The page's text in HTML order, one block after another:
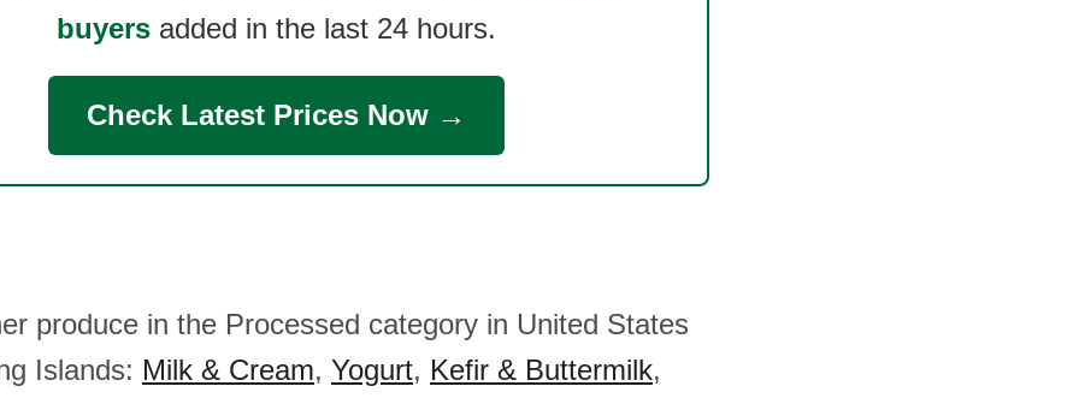
buyersadded in the last 24 hours.
Check Latest Prices Now →
produce in the Processed category in United States
Islands: Milk & Cream, Yogurt, Kefir & Buttermilk,